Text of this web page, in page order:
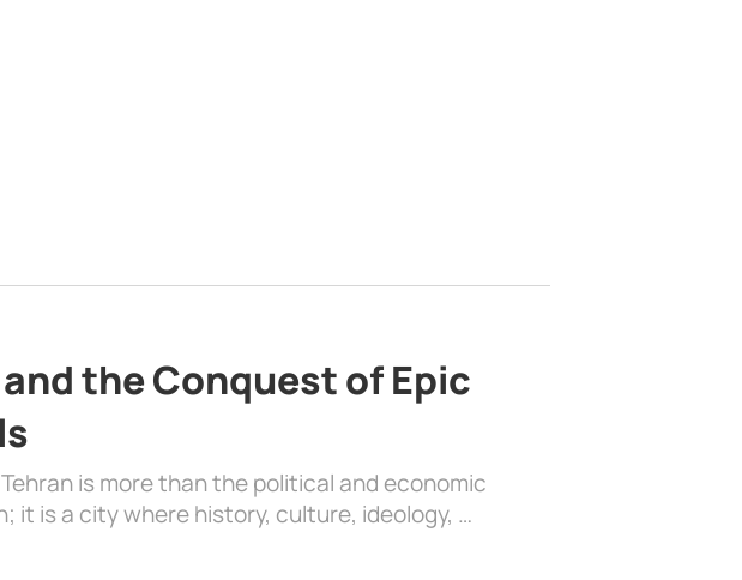
the Conquest of Epic
is more than the political and economic
it is a city where history, culture, ideology, …